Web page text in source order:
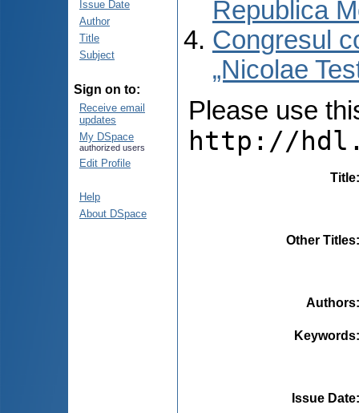
Issue Date
Author
Title
Subject
Sign on to:
Receive email
updates
My DSpace
authorized users
Edit Profile
Help
About DSpace
Republica
Congresul
„Nicolae
Please use
http://
Title
Other Titles
Authors
Keywords
Issue Date